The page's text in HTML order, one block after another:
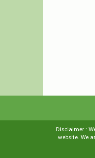
Disclaimer :
website. We